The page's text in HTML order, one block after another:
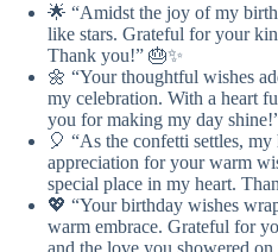
🌟 “Amidst the joy of my
like stars. Grateful for your
Thank you!” 🎂✨
🌼 “Your thoughtful wishes
my celebration. With a heart
you for making my day
🎈 “As the confetti settles,
appreciation for your warm
special place in my heart.
💖 “Your birthday wishes
warm embrace. Grateful for
and the love you showered